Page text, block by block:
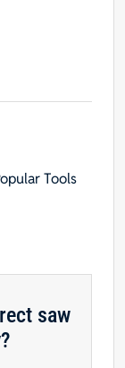
Tools
saw